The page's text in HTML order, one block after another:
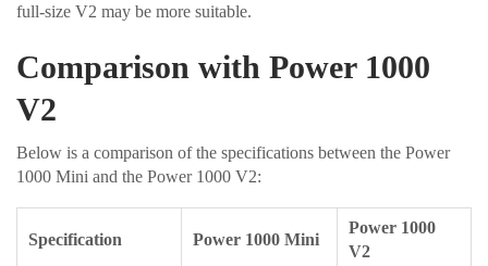
full-size V2 may be more suitable.
Comparison with Power 1000
V2
Below is a comparison of the specifications between the Power
1000 Mini and the Power 1000 V2:
Specification Power 1000 Mini
Power 1000
V2